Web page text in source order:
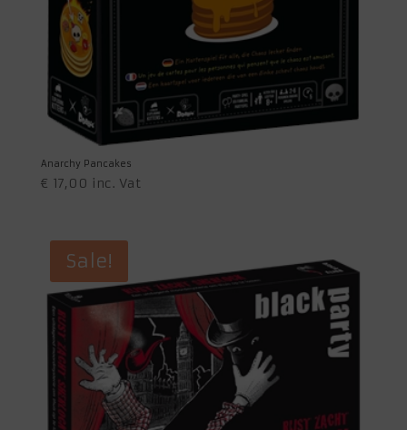
Anarchy Pancakes
€ 17,00 inc. Vat
Sale!